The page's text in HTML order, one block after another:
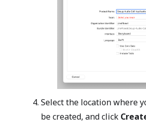
Select the location where
be created, and click